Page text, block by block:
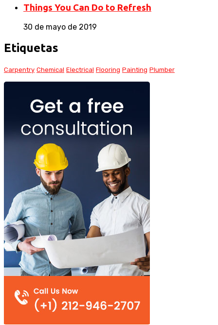
Things You Can Do to Refresh
30 de mayo de 2019
Etiquetas
Carpentry Chemical Electrical Flooring Painting Plumber